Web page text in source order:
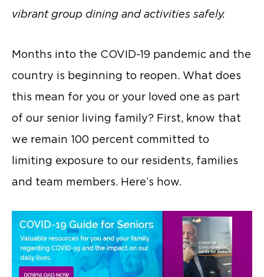
vibrant group dining and activities safely.
Months into the COVID-19 pandemic and the
country is beginning to reopen. What does
this mean for you or your loved one as part
of our senior living family? First, know that
we remain 100 percent committed to
limiting exposure to our residents, families
and team members. Here’s how.